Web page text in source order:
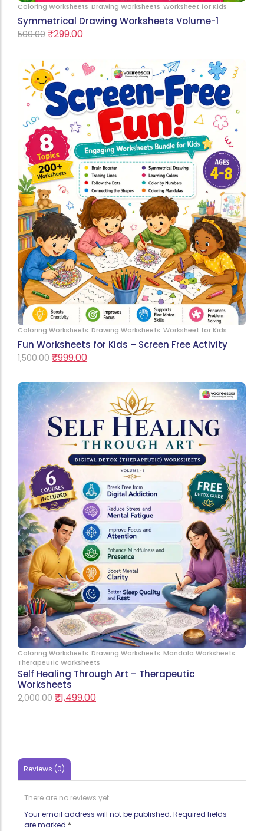
Coloring Worksheets Drawing Worksheets Worksheet for Kids
Symmetrical Drawing Worksheets Volume-1
500.00 ₹299.00
Coloring Worksheets Drawing Worksheets Worksheet for Kids
Fun Worksheets for Kids – Screen Free Activity
1,500.00 ₹999.00
Coloring Worksheets Drawing Worksheets Mandala Worksheets
Therapeutic Worksheets
Self Healing Through Art – Therapeutic
Worksheets
2,000.00 ₹1,499.00
Reviews (0)
There are no reviews yet.
Your email address will not be published. Required fields
are marked *